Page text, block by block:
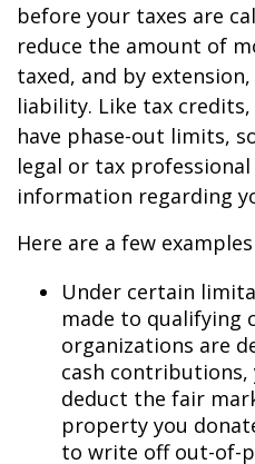
before your taxes are
reduce the amount of
taxed, and by
liability. Like tax
have phase-out limits,
legal or tax
information regarding
Here are a few
Under certain
made to qualifying
organizations are
cash
deduct the fair
property you
to write off out-of-